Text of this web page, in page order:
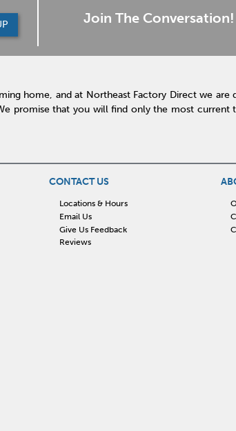
Join The Conversation!
home, and at Northeast Factory Direct we
promise that you will find only the most current
CONTACT US
Locations & Hours
Email Us
Give Us Feedback
Reviews